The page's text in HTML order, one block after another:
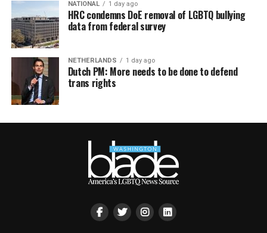
NATIONAL 1 day ago
HRC condemns DoE removal of LGBTQ bullying
data from federal survey
NETHERLANDS 1 day ago
Dutch PM: More needs to be done to defend
trans rights